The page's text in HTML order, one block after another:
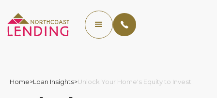
Home>Loan Insights>Unlock Your Home's Equity to Invest